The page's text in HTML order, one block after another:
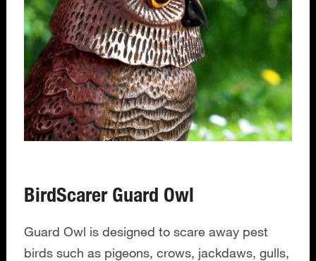
BirdScarer Guard Owl
Guard Owl is designed to scare away pest
birds such as pigeons, crows, jackdaws, gulls,